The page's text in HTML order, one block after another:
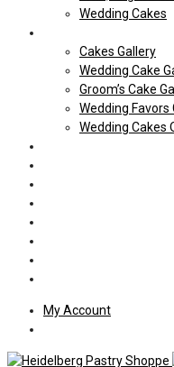
Wedding Cakes
Cakes Gallery
Wedding Cake
Groom’s Cake
Wedding Favors
Wedding Cakes
My Account